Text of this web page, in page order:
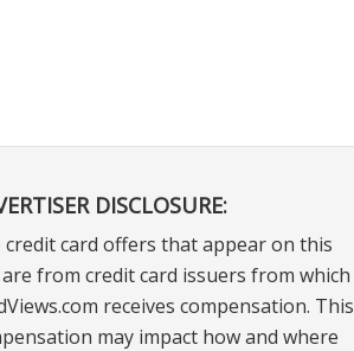
DISCLOSURE:
credit card offers that appear on this
from credit card issuers from which
receives compensation. This
may impact how and where